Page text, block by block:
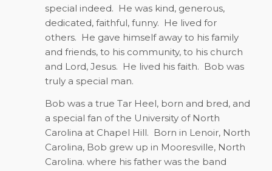
special indeed. He was kind, generous,
dedicated, faithful, funny. He lived for
others. He gave himself away to his family
and friends, to his community, to his church
and Lord, Jesus. He lived his faith. Bob was
truly a special man.
Bob was a true Tar Heel, born and bred, and
a special fan of the University of North
Carolina at Chapel Hill. Born in Lenoir, North
Carolina, Bob grew up in Mooresville, North
Carolina. where his father was the band